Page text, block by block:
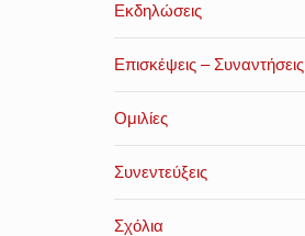
Εκδηλώσεις
Επισκέψεις – Συναντήσεις
Ομιλίες
Συνεντεύξεις
Σχόλια